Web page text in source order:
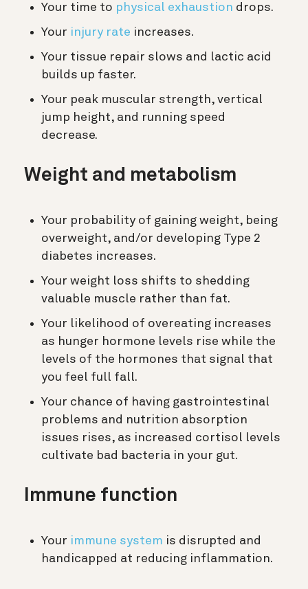
Your time to physical exhaustion drops.
Your injury rate increases.
Your tissue repair slows and lactic acid
builds up faster.
Your peak muscular strength, vertical
jump height, and running speed
decrease.
Weight and metabolism
Your probability of gaining weight, being
overweight, and/or developing Type 2
diabetes increases.
Your weight loss shifts to shedding
valuable muscle rather than fat.
Your likelihood of overeating increases
as hunger hormone levels rise while the
levels of the hormones that signal that
you feel full fall.
Your chance of having gastrointestinal
problems and nutrition absorption
issues rises, as increased cortisol levels
cultivate bad bacteria in your gut.
Immune function
Your immune system is disrupted and
handicapped at reducing inflammation.